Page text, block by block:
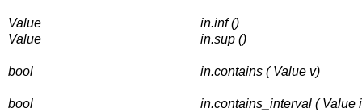
Value
in.inf ()
Value
in.sup ()
bool in.contains ( Value v)
bool in.contains_interval ( Value